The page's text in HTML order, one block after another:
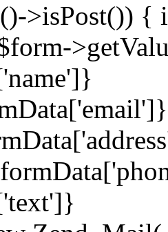
>isPost())